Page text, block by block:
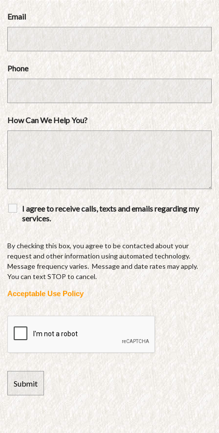
Email
Phone
How Can We Help You?
I agree to receive calls, texts and emails regarding my
services.
By checking this box, you agree to be contacted about your
request and other information using automated technology.
Message frequency varies. Message and date rates may apply.
You can text STOP to cancel.
Acceptable Use Policy